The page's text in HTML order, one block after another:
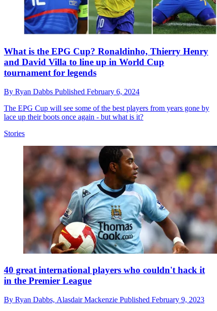
What is the EPG Cup? Ronaldinho, Thierry Henry
and David Villa to line up in World Cup
tournament for legends
By Ryan Dabbs Published February 6, 2024
The EPG Cup will see some of the best players from years gone by
lace up their boots once again - but what is it?
Stories
40 great international players who couldn't hack it
in the Premier League
By Ryan Dabbs, Alasdair Mackenzie Published February 9, 2023